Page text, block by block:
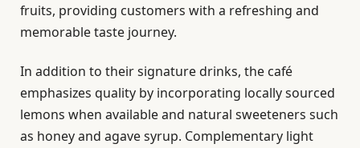
fruits, providing customers with a refreshing and
memorable taste journey.
In addition to their signature drinks, the café
emphasizes quality by incorporating locally sourced
lemons when available and natural sweeteners such
as honey and agave syrup. Complementary light